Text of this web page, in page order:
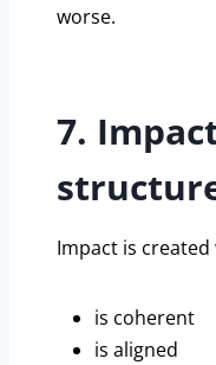
worse.
7.
Impact is
is coherent
is aligned